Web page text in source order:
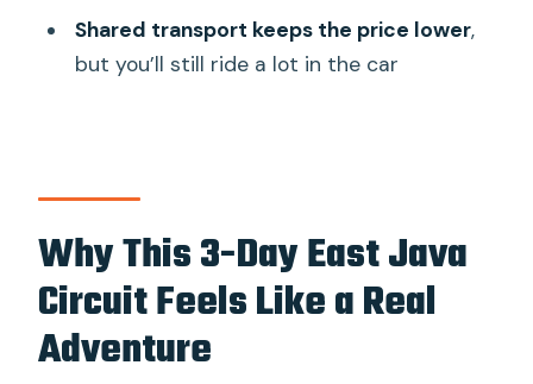
Sleep reality check
One safety detail worth noting
Who This Tour Fits Best (and Who
Should Skip It)
Shared transport keeps the price lower,
but you’ll still ride a lot in the car
Why This 3-Day East Java
Circuit Feels Like a Real
Adventure